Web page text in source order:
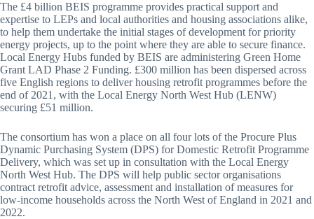
The £4 billion BEIS programme provides practical support and
expertise to LEPs and local authorities and housing associations alike,
to help them undertake the initial stages of development for priority
energy projects, up to the point where they are able to secure finance.
Local Energy Hubs funded by BEIS are administering Green Home
Grant LAD Phase 2 Funding. £300 million has been dispersed across
five English regions to deliver housing retrofit programmes before the
end of 2021, with the Local Energy North West Hub (LENW)
securing £51 million.
The consortium has won a place on all four lots of the Procure Plus
Dynamic Purchasing System (DPS) for Domestic Retrofit Programme
Delivery, which was set up in consultation with the Local Energy
North West Hub. The DPS will help public sector organisations
contract retrofit advice, assessment and installation of measures for
low-income households across the North West of England in 2021 and
2022.